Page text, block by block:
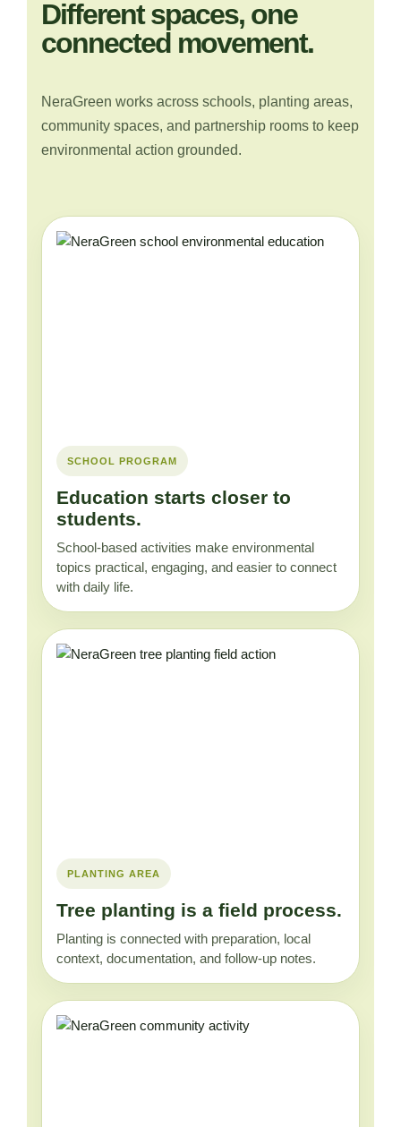
Different spaces, one
connected movement.
NeraGreen works across schools, planting areas,
community spaces, and partnership rooms to keep
environmental action grounded.
SCHOOL PROGRAM
Education starts closer to
students.
School-based activities make environmental
topics practical, engaging, and easier to connect
with daily life.
PLANTING AREA
Tree planting is a field process.
Planting is connected with preparation, local
context, documentation, and follow-up notes.